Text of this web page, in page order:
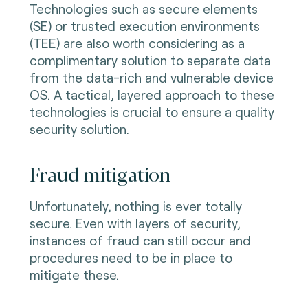
Technologies such as secure elements
(SE) or trusted execution environments
(TEE) are also worth considering as a
complimentary solution to separate data
from the data-rich and vulnerable device
OS. A tactical, layered approach to these
technologies is crucial to ensure a quality
security solution.
Fraud mitigation
Unfortunately, nothing is ever totally
secure. Even with layers of security,
instances of fraud can still occur and
procedures need to be in place to
mitigate these.